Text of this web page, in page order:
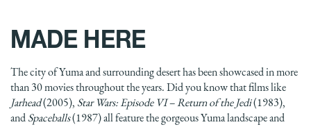
MADE HERE
The city of Yuma and surrounding desert has been showcased in more
than 30 movies throughout the years. Did you know that films like
Jarhead(2005), Star Wars: Episode VI – Return of the Jedi(1983),
and Spaceballs(1987) all feature the gorgeous Yuma landscape and